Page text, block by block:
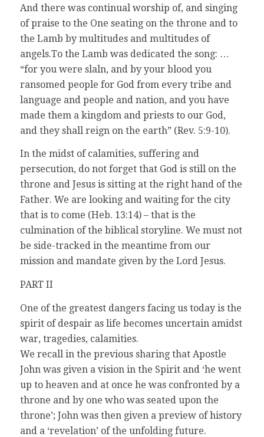
And there was continual worship of, and singing
of praise to the One seating on the throne and to
the Lamb by multitudes and multitudes of
angels.To the Lamb was dedicated the song: …
“for you were slaln, and by your blood you
ransomed people for God from every tribe and
language and people and nation, and you have
made them a kingdom and priests to our God,
and they shall reign on the earth” (Rev. 5:9-10).
In the midst of calamities, suffering and
persecution, do not forget that God is still on the
throne and Jesus is sitting at the right hand of the
Father. We are looking and waiting for the city
that is to come (Heb. 13:14) – that is the
culmination of the biblical storyline. We must not
be side-tracked in the meantime from our
mission and mandate given by the Lord Jesus.
PART II
One of the greatest dangers facing us today is the
spirit of despair as life becomes uncertain amidst
war, tragedies, calamities.
We recall in the previous sharing that Apostle
John was given a vision in the Spirit and ‘he went
up to heaven and at once he was confronted by a
throne and by one who was seated upon the
throne’; John was then given a preview of history
and a ‘revelation’ of the unfolding future.